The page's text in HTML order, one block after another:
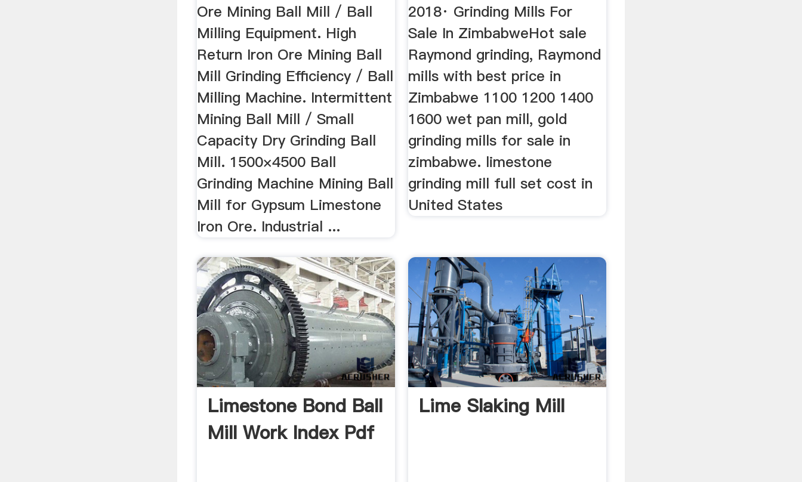
Ore Mining Ball Mill / Ball
Milling Equipment. High
Return Iron Ore Mining Ball
Mill Grinding Efficiency / Ball
Milling Machine. Intermittent
Mining Ball Mill / Small
Capacity Dry Grinding Ball
Mill. 1500×4500 Ball
Grinding Machine Mining Ball
Mill for Gypsum Limestone
Iron Ore. Industrial ...
2018· Grinding Mills For
Sale In ZimbabweHot sale
Raymond grinding, Raymond
mills with best price in
Zimbabwe 1100 1200 1400
1600 wet pan mill, gold
grinding mills for sale in
zimbabwe. limestone
grinding mill full set cost in
United States
Limestone Bond Ball
Mill Work Index Pdf
Lime Slaking Mill